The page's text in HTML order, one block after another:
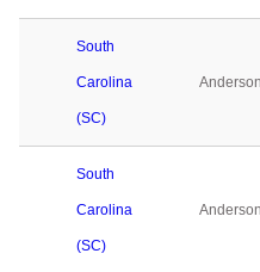
South
Carolina
(SC)
Anderson
South
Carolina
(SC)
Anderson